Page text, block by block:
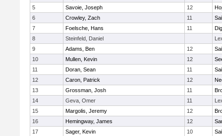
5
Savoie, Joseph 12
6
Crowley, Zach 11
7
Foelsche, Hans 11
8
Steinfeld, Daniel
9
Adams, Ben 12
10
Mullen, Kevin 12
11
Doran, Sean 11
12
Caron, Patrick 12
13
Grossman, Josh 11
14
Geva, Omer 11
15
Margolis, Jeremy 12
16
Hemingway, James 12
17
Sager, Kevin 10